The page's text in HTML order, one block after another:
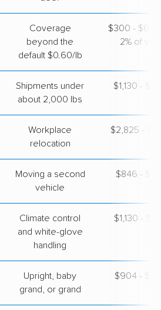
Allied Van Lines
Maricopa, AZ›
Gibsonville, NC
Coverage
beyond the
default $0.60/lb
$300 - $600
2% of
Shipments under
about 2,000 lbs
$1,130 -
Workplace
relocation
$2,825 -
Moving a second
vehicle
$846 -
Climate control
and white-glove
handling
$1,130 -
Upright, baby
grand, or grand
$904 -